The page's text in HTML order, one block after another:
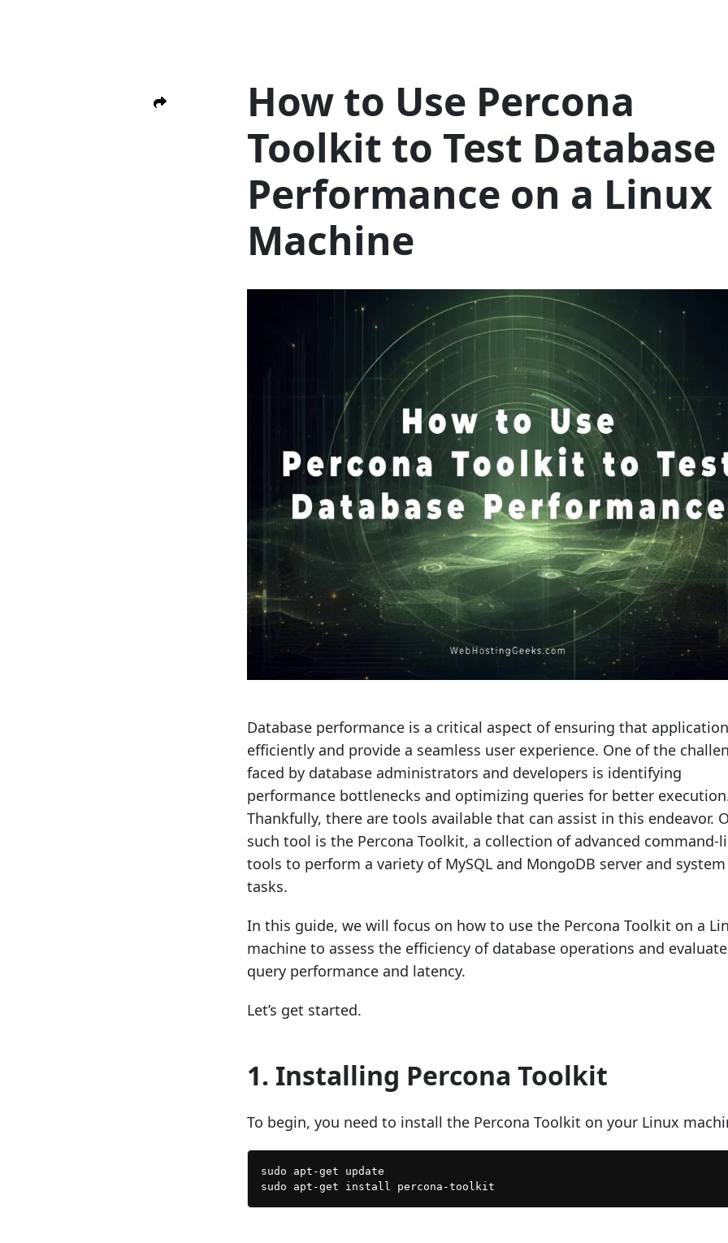
How to Use Percona
Toolkit to Test Database
Performance on a Linux
Machine
Database performance is a critical aspect of ensuring that
efficiently and provide a seamless user experience. One of the
faced by database administrators and developers is identifying
performance bottlenecks and optimizing queries for better
Thankfully, there are tools available that can assist in this endeavor.
such tool is the Percona Toolkit, a collection of advanced command-
tools to perform a variety of MySQL and MongoDB server and system
tasks.
In this guide, we will focus on how to use the Percona Toolkit on a
machine to assess the efficiency of database operations and evaluate
query performance and latency.
Let’s get started.
1. Installing Percona Toolkit
To begin, you need to install the Percona Toolkit on your Linux
sudo apt-get update